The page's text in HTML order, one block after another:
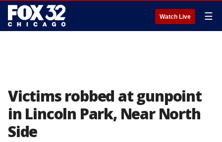
Watch Live ☰
Victims robbed at gunpoint
in Lincoln Park, Near North
Side